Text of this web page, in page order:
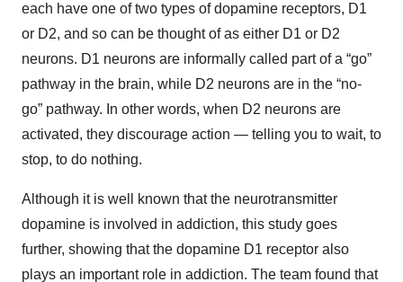
each have one of two types of dopamine receptors, D1
or D2, and so can be thought of as either D1 or D2
neurons. D1 neurons are informally called part of a “go”
pathway in the brain, while D2 neurons are in the “no-
go” pathway. In other words, when D2 neurons are
activated, they discourage action — telling you to wait, to
stop, to do nothing.
Although it is well known that the neurotransmitter
dopamine is involved in addiction, this study goes
further, showing that the dopamine D1 receptor also
plays an important role in addiction. The team found that